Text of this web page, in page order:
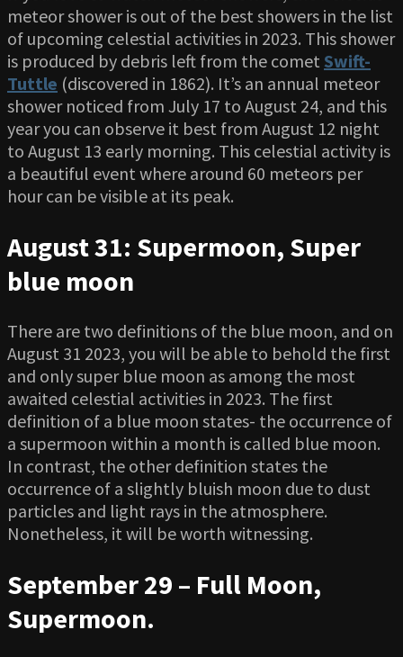
meteor shower is out of the best showers in the list
of upcoming celestial activities in 2023. This shower
is produced by debris left from the comet Swift-
Tuttle (discovered in 1862). It’s an annual meteor
shower noticed from July 17 to August 24, and this
year you can observe it best from August 12 night
to August 13 early morning. This celestial activity is
a beautiful event where around 60 meteors per
hour can be visible at its peak.
August 31: Supermoon, Super
blue moon
There are two definitions of the blue moon, and on
August 31 2023, you will be able to behold the first
and only super blue moon as among the most
awaited celestial activities in 2023. The first
definition of a blue moon states- the occurrence of
a supermoon within a month is called blue moon.
In contrast, the other definition states the
occurrence of a slightly bluish moon due to dust
particles and light rays in the atmosphere.
Nonetheless, it will be worth witnessing.
September 29 – Full Moon,
Supermoon.